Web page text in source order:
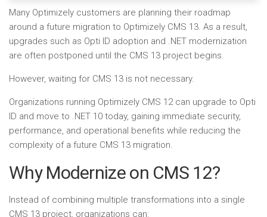
Many Optimizely customers are planning their roadmap
around a future migration to Optimizely CMS 13. As a result,
upgrades such as Opti ID adoption and .NET modernization
are often postponed until the CMS 13 project begins.
However, waiting for CMS 13 is not necessary.
Organizations running Optimizely CMS 12 can upgrade to Opti
ID and move to .NET 10 today, gaining immediate security,
performance, and operational benefits while reducing the
complexity of a future CMS 13 migration.
Why Modernize on CMS 12?
Instead of combining multiple transformations into a single
CMS 13 project, organizations can: